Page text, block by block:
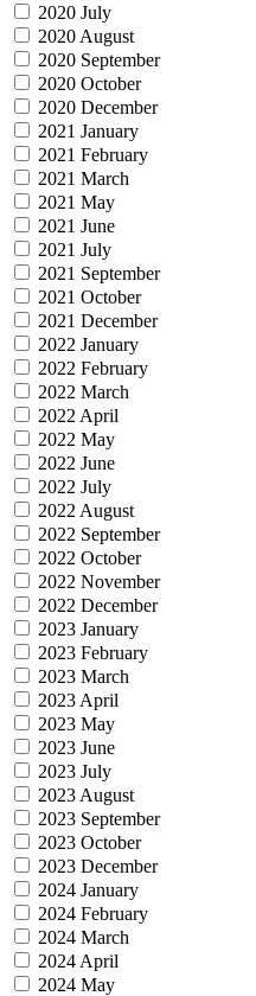
2020 July
2020 August
2020 September
2020 October
2020 December
2021 January
2021 February
2021 March
2021 May
2021 June
2021 July
2021 September
2021 October
2021 December
2022 January
2022 February
2022 March
2022 April
2022 May
2022 June
2022 July
2022 August
2022 September
2022 October
2022 November
2022 December
2023 January
2023 February
2023 March
2023 April
2023 May
2023 June
2023 July
2023 August
2023 September
2023 October
2023 December
2024 January
2024 February
2024 March
2024 April
2024 May